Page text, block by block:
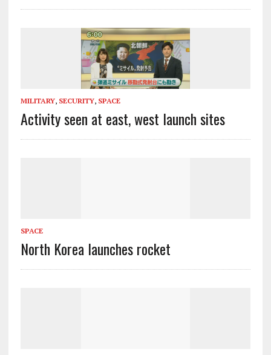
MILITARY, SECURITY, SPACE
Activity seen at east, west launch sites
SPACE
North Korea launches rocket